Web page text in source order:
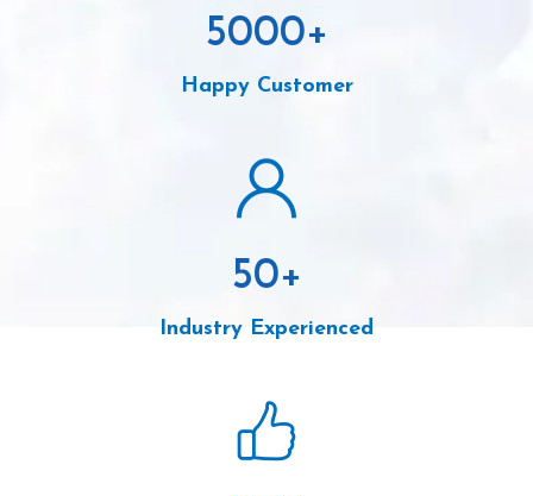
5000+
Happy Customer
50+
Industry Experienced